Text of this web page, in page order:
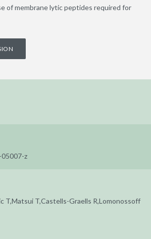
of membrane lytic peptides required for
z
T,Matsui T,Castells-Graells R,Lomonossoff